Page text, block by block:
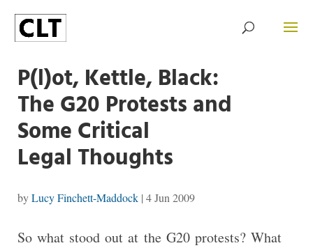
P(l)ot, Kettle, Black:
The G20 Protests and
Some Critical
Legal Thoughts
byLucy Finchett-Maddock| 4 Jun 2009
So what stood out at the G20 protests? What